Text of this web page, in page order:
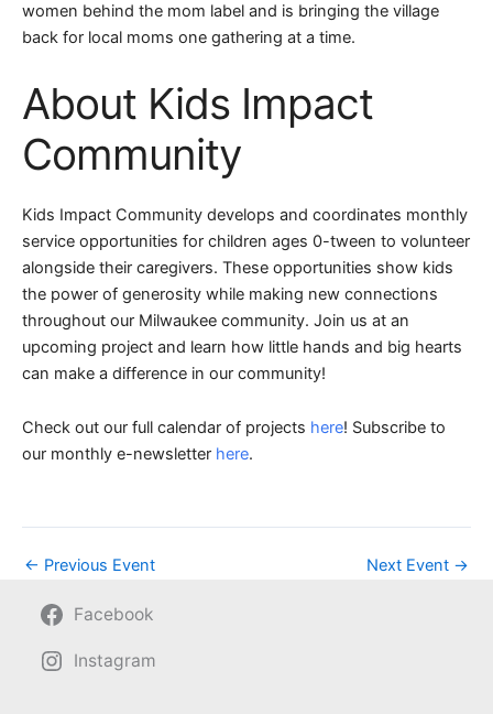
women behind the mom label and is bringing the village
back for local moms one gathering at a time.
About Kids Impact
Community
Kids Impact Community develops and coordinates monthly
service opportunities for children ages 0-tween to volunteer
alongside their caregivers. These opportunities show kids
the power of generosity while making new connections
throughout our Milwaukee community. Join us at an
upcoming project and learn how little hands and big hearts
can make a difference in our community!
Check out our full calendar of projects here! Subscribe to
our monthly e-newsletter here.
← Previous Event Next Event →
Facebook
Instagram